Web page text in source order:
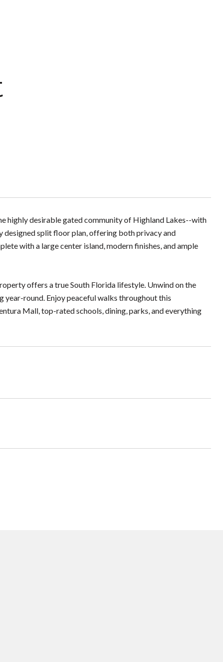
highly desirable gated community of Highland Lakes--with
split floor plan, offering both privacy and
with a large center island, modern finishes, and ample
offers a true South Florida lifestyle. Unwind on the
round. Enjoy peaceful walks throughout this
Mall, top-rated schools, dining, parks, and everything